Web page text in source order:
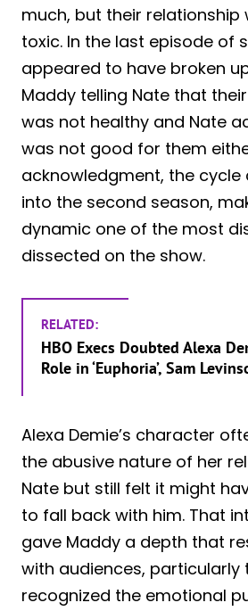
much, but their relationship
toxic. In the last episode of
appeared to have broken
Maddy telling Nate that
was not healthy and Nate
was not good for them
acknowledgment, the cycle
into the second season,
dynamic one of the most
dissected on the show.
RELATED:
HBO Execs Doubted Alexa
Role in ‘Euphoria’, Sam
Alexa Demie’s character
the abusive nature of her
Nate but still felt it might
to fall back with him. That
gave Maddy a depth that
with audiences, particularly
recognized the emotional